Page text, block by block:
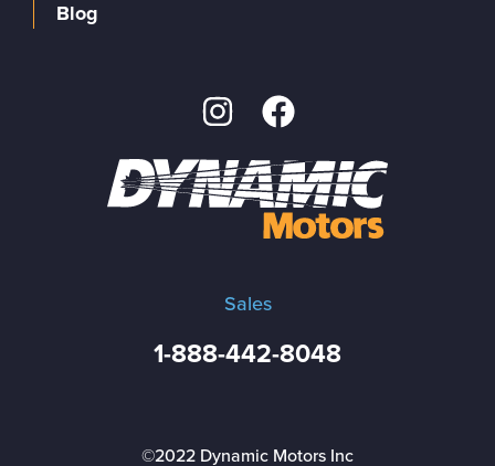
Sales
1-888-442-8048
Blog
©2022 Dynamic Motors Inc